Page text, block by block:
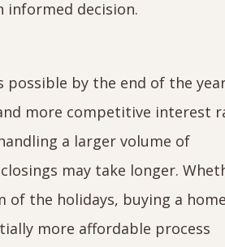
informed decision.
possible by the end of the
more competitive interest
a larger volume of
may take longer.
of the holidays, buying a
more affordable process